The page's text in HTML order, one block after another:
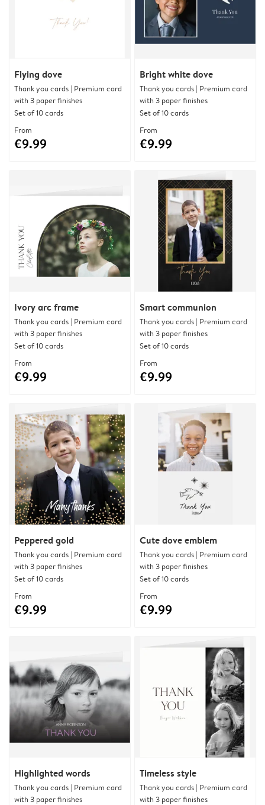
Flying dove
Thank you cards | Premium card
with 3 paper finishes
Set of 10 cards
From
€9.99
Bright white dove
Thank you cards | Premium card
with 3 paper finishes
Set of 10 cards
From
€9.99
Ivory arc frame
Thank you cards | Premium card
with 3 paper finishes
Set of 10 cards
From
€9.99
Smart communion
Thank you cards | Premium card
with 3 paper finishes
Set of 10 cards
From
€9.99
Peppered gold
Thank you cards | Premium card
with 3 paper finishes
Set of 10 cards
From
€9.99
Cute dove emblem
Thank you cards | Premium card
with 3 paper finishes
Set of 10 cards
From
€9.99
Highlighted words
Thank you cards | Premium card
with 3 paper finishes
Timeless style
Thank you cards | Premium card
with 3 paper finishes